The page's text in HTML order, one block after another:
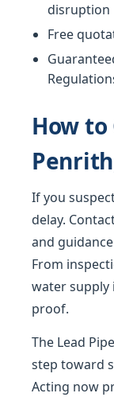
disruption
Free
How
If you
delay.
and
From
water supply
proof.
The Lead
step toward
Acting now